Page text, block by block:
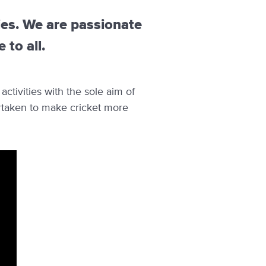
We are passionate
to all.
with the sole aim of
to make cricket more